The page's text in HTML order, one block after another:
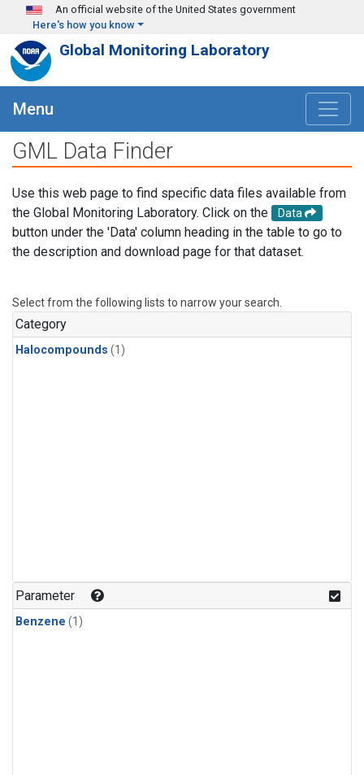
Skip to main content
An official website of the United States government
Here's how you know
Global Monitoring Laboratory
Menu
GML Data Finder
Use this web page to find specific data files available from
the Global Monitoring Laboratory. Click on the
Data
button under the 'Data' column heading in the table to go to
the description and download page for that dataset.
Select from the following lists to narrow your search.
Category
Halocompounds (1)
Parameter
Benzene (1)